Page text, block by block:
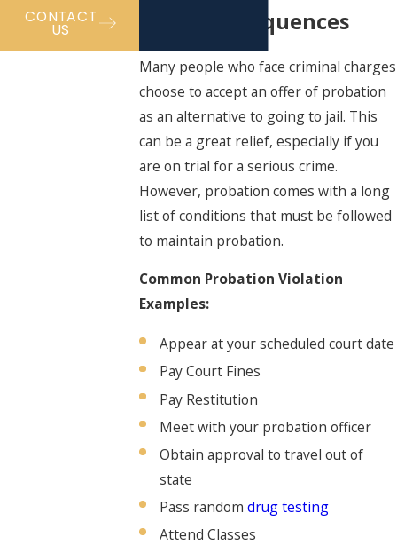
Their Consequences
Many people who face criminal charges
choose to accept an offer of probation
as an alternative to going to jail. This
can be a great relief, especially if you
are on trial for a serious crime.
However, probation comes with a long
list of conditions that must be followed
to maintain probation.
Common Probation Violation
Examples:
Appear at your scheduled court date
Pay Court Fines
Pay Restitution
Meet with your probation officer
Obtain approval to travel out of
state
Pass randomdrug testing
Attend Classes
CONTACT
US